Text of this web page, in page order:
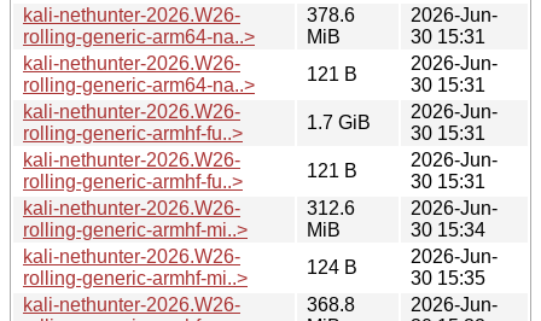
kali-nethunter-2026.W26-
rolling-generic-arm64-na..>
378.6
MiB
2026-Jun-
30 15:31
kali-nethunter-2026.W26-
rolling-generic-arm64-na..>
121 B
2026-Jun-
30 15:31
kali-nethunter-2026.W26-
rolling-generic-armhf-fu..>
1.7 GiB
2026-Jun-
30 15:31
kali-nethunter-2026.W26-
rolling-generic-armhf-fu..>
121 B
2026-Jun-
30 15:31
kali-nethunter-2026.W26-
rolling-generic-armhf-mi..>
312.6
MiB
2026-Jun-
30 15:34
kali-nethunter-2026.W26-
rolling-generic-armhf-mi..>
124 B
2026-Jun-
30 15:35
kali-nethunter-2026.W26-
368.8
2026-Jun-